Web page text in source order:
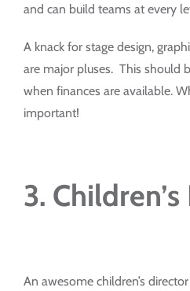
and can build teams at every
A knack for stage design,
are major pluses. This should
when finances are available.
important!
3.
An awesome children’s